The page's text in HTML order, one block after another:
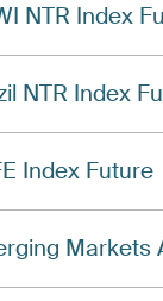
NTR Index
NTR Index
Index Future
Markets